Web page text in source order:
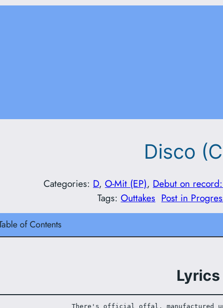
Disco
Categories: D, O-Mit (EP), Debut on
Tags:Outtakes Post in
of Contents
Lyrics
There's official offal, manufactured